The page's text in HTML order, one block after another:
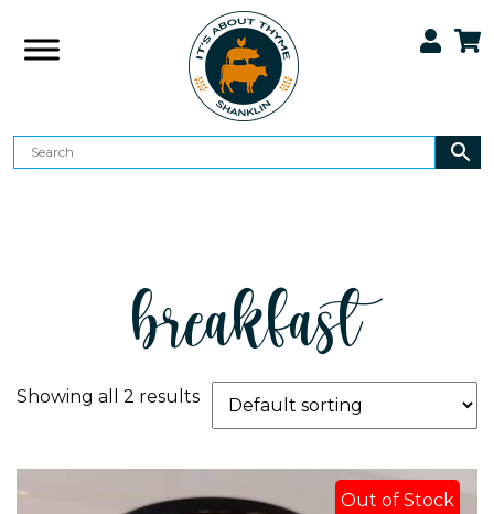
breakfast
Showing all 2 results
Out of Stock